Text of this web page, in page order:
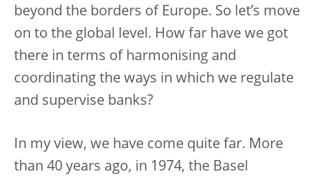
beyond the borders of Europe. So let’s move
on to the global level. How far have we got
there in terms of harmonising and
coordinating the ways in which we regulate
and supervise banks?
In my view, we have come quite far. More
than 40 years ago, in 1974, the Basel